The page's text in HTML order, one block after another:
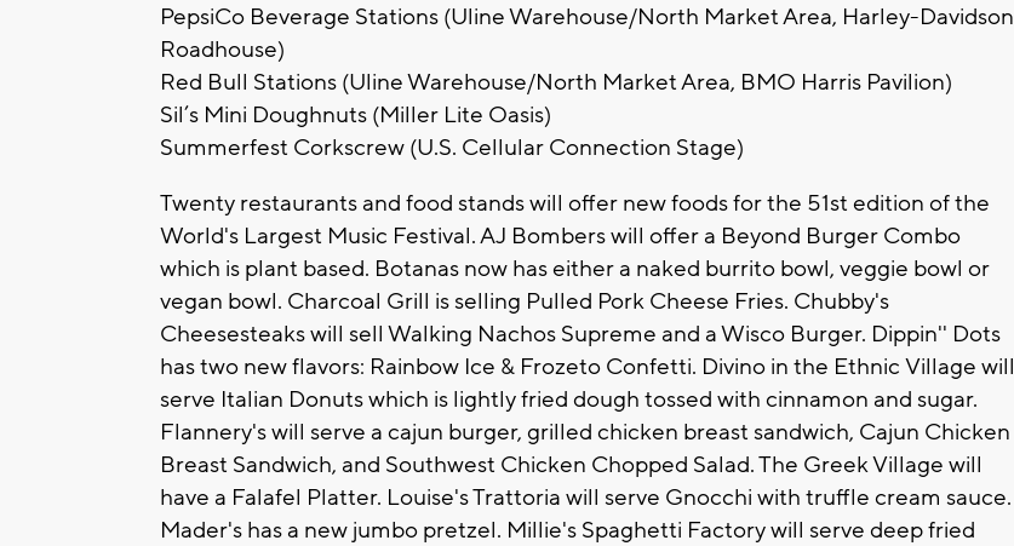
PepsiCo Beverage Stations (Uline Warehouse/North Market Area, Harley-Davidson
Roadhouse)
Red Bull Stations (Uline Warehouse/North Market Area, BMO Harris Pavilion)
Sil’s Mini Doughnuts (Miller Lite Oasis)
Summerfest Corkscrew (U.S. Cellular Connection Stage)
Twenty restaurants and food stands will offer new foods for the 51st edition of the
World's Largest Music Festival. AJ Bombers will offer a Beyond Burger Combo
which is plant based. Botanas now has either a naked burrito bowl, veggie bowl or
vegan bowl. Charcoal Grill is selling Pulled Pork Cheese Fries. Chubby's
Cheesesteaks will sell Walking Nachos Supreme and a Wisco Burger. Dippin'' Dots
has two new flavors: Rainbow Ice & Frozeto Confetti. Divino in the Ethnic Village will
serve Italian Donuts which is lightly fried dough tossed with cinnamon and sugar.
Flannery's will serve a cajun burger, grilled chicken breast sandwich, Cajun Chicken
Breast Sandwich, and Southwest Chicken Chopped Salad. The Greek Village will
have a Falafel Platter. Louise's Trattoria will serve Gnocchi with truffle cream sauce.
Mader's has a new jumbo pretzel. Millie's Spaghetti Factory will serve deep fried